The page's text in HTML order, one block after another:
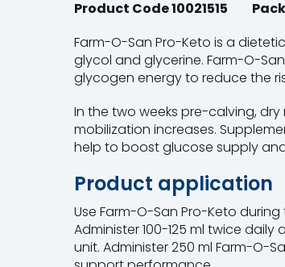
Product Code 10021515 Pack
Farm-O-San Pro-Keto is a
glycol and glycerine. Farm-O-
glycogen energy to reduce the
In the two weeks pre-calving,
mobilization increases.
help to boost glucose supply
Product application
Use Farm-O-San Pro-Keto
Administer 100-125 ml twice
unit. Administer 250 ml Farm-O-